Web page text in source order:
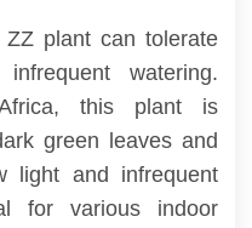
plant can tolerate
watering.
this plant is
green leaves and
light and infrequent
for various indoor